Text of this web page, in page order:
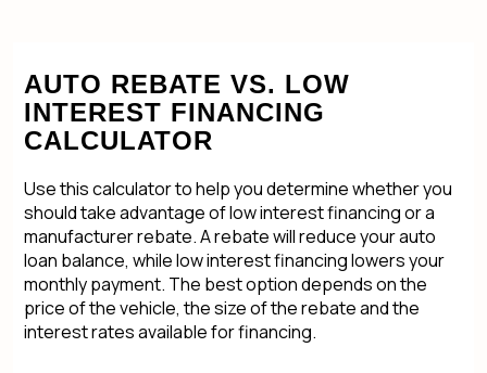
AUTO REBATE VS. LOW
INTEREST FINANCING
CALCULATOR
Use this calculator to help you determine whether you
should take advantage of low interest financing or a
manufacturer rebate. A rebate will reduce your auto
loan balance, while low interest financing lowers your
monthly payment. The best option depends on the
price of the vehicle, the size of the rebate and the
interest rates available for financing.